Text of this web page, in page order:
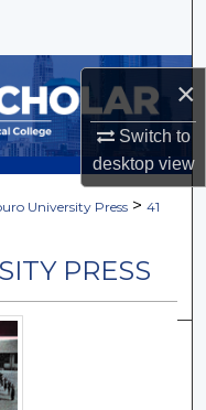
×
Switch to
desktopview
University Press > 41
PRESS